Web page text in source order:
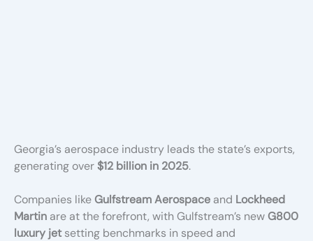
Georgia’s aerospace industry leads the state’s exports,
generating over$12 billion in 2025.
Companies like Gulfstream Aerospace and Lockheed
Martin are at the forefront, with Gulfstream’s new G800
luxury jetsetting benchmarks in speed and